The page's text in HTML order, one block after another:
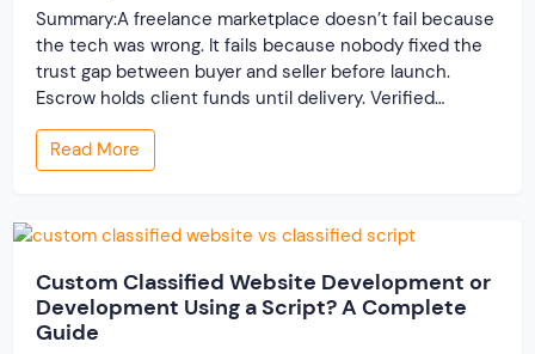
Summary:A freelance marketplace doesn’t fail because
the tech was wrong. It fails because nobody fixed the
trust gap between buyer and seller before launch.
Escrow holds client funds until delivery. Verified
profiles establish credibility before reputation exists.
Ratings turn one-time transactions into searchable
track records. And a direct dispute panel means you
Read More
Custom Classified Website Development or
Development Using a Script? A Complete
Guide